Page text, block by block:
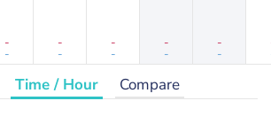
-
-
-
-
-
-
-
-
-
-
Time / Hour Compare